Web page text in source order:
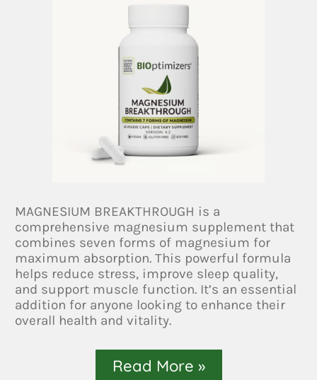
MAGNESIUM BREAKTHROUGH is a
comprehensive magnesium supplement that
combines seven forms of magnesium for
maximum absorption. This powerful formula
helps reduce stress, improve sleep quality,
and support muscle function. It’s an essential
addition for anyone looking to enhance their
overall health and vitality.
Read More »